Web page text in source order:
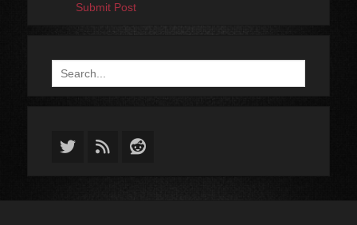
Submit Post
Search
for:
Twitter
FeedReddit